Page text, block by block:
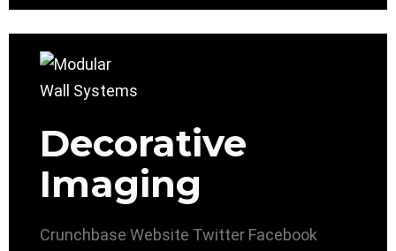
Decorative
Imaging
Crunchbase Website Twitter Facebook